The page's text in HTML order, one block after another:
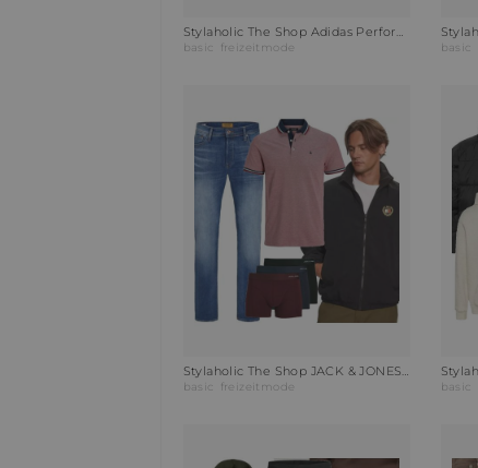
basic freizeitmode basic
Stylaholic The Shop JACK & JONES Poloshirt JJEPAULOS Outfit D0W
basic freizeitmode basic